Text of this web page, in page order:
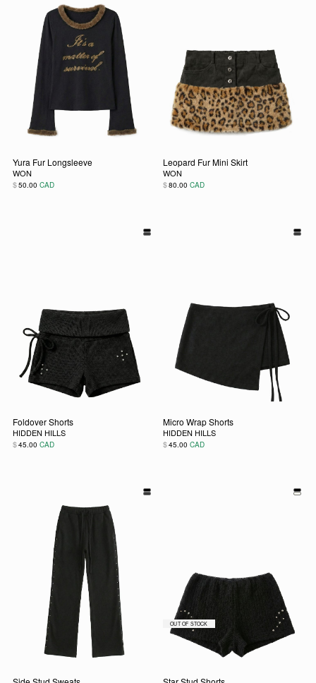
Yura Fur Longsleeve
WON
$50.00 CAD
Leopard Fur Mini Skirt
WON
$80.00 CAD
Foldover Shorts
HIDDEN HILLS
$45.00 CAD
Micro Wrap Shorts
HIDDEN HILLS
$45.00 CAD